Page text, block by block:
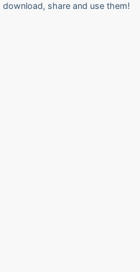
download, share and use them!